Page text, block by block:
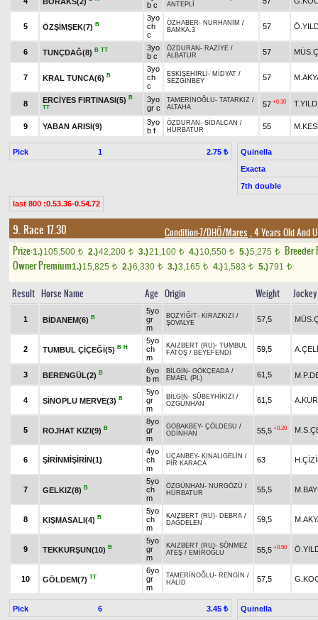
b c
ANTEPLİ
5 ÖZŞİMŞEK(7) B
3yo
ch
c
ÖZHABER- NURHANIM /
BAMKA.3
57
6 TUNÇDAĞ(8) B TT
3yo
b c
ÖZDURAN - RAZİYE /
ALBATUR
57
7 KRAL TUNCA(6) B
3yo
ch
c
ESKİŞEHİRLİ - MİDYAT /
SEZGİNBEY
57
8 ERCİYES FIRTINASI(5) B
TT
3yo
gr c
TAMERİNOĞLU- TATARKIZ /
ALTAHA
57 +0.30
9 YABAN ARISI(9)
3yo
b f
ÖZDURAN - SİDALCAN /
HÜRBATUR
55
Pick 1 2.75 ₺
Quinella
Exacta
7th double
last 800 :0.53.36-0.54.72
9. Race 17.30 Condition-7/DHÖ/Mares , 4 Years Old And
Prize:1.)105,500 t 2.)42,200 t 3.)21,100 t 4.)10,550 t 5.)5,275 t
Breeder
Owner Premium1.)15,825 t 2.)6,330 t 3.)3,165 t 4.)1,583 t 5.)791 t
Result Horse Name Age Origin Weight Jockey
1 BİDANEM(6) B
5yo
gr
m
BOZYİĞİT- KİRAZKIZI /
ŞÖVALYE
57,5
2 TUMBUL ÇİÇEĞİ(5) B H
5yo
ch
m
KAIZBERT (RU)- TUMBUL
FATOŞ / BEYEFENDİ 59,5
3 BERENGÜL(2) B
6yo
b m
BİLGİN - GÖKÇEADA /
EMAEL (PL)
61,5
4 SİNOPLU MERVE(3) B
5yo
gr
m
BİLGİN - SÜBEYHİKIZI /
ÖZGÜNHAN
61,5
5 ROJHAT KIZI(9) B
8yo
gr
m
GOBAKBEY- ÇÖLDESU /
ODİNHAN
55,5 +0.20
6 ŞİRİNMİŞİRİN(1)
4yo
ch
m
UÇANBEY- KINALIGELİN /
PİR KARACA
63
7 GELKIZ(8) B
5yo
ch
m
ÖZGÜNHAN - NURGÖZÜ /
HÜRBATUR
55,5
8 KIŞMASALI(4) B
5yo
ch
m
KAIZBERT (RU)- DEBRA /
DAĞDELEN
59,5
9 TEKKURŞUN(10) B
5yo
gr
m
KAIZBERT (RU)- SÖNMEZ
ATEŞ / EMİROĞLU 55,5 +0.50
10 GÖLDEM(7) TT
6yo
gr
m
TAMERİNOĞLU- RENGİN /
HALİD
57,5
Pick 6 3.45 ₺
Quinella